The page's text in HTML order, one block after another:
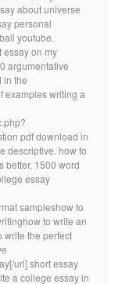
about universe
personal
youtube.
essay on my
argumentative
in the
examples writing a
pdf download in
descriptive. how to
better, 1500 word
essay
sampleshow to
to write an
write the perfect
url] short essay
a college essay in